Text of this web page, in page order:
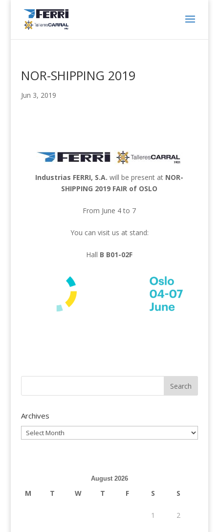
NOR-SHIPPING 2019
Jun 3, 2019
Industrias FERRI, S.A.will be present at NOR-
SHIPPING 2019 FAIR of OSLO
From June 4 to 7
You can visit us at stand:
Hall B B01-02F
Archives
Archives
August 2026
M T W T F S S
1 2